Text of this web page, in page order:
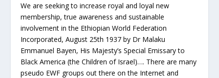
We are seeking to increase royal and loyal new
membership, true awareness and sustainable
involvement in the Ethiopian World Federation
Incorporated, August 25th 1937 by Dr Malaku
Emmanuel Bayen, His Majesty’s Special Emissary to
Black America (the Children of Israel)…. There are many
pseudo EWF groups out there on the Internet and